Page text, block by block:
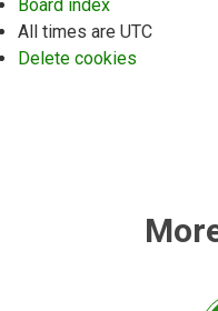
Board index
All times are UTC
Delete cookies